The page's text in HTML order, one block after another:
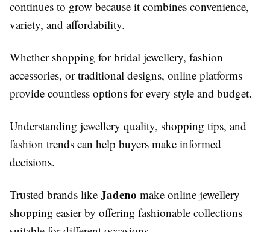
continues to grow because it combines convenience,
variety, and affordability.
Whether shopping for bridal jewellery, fashion
accessories, or traditional designs, online platforms
provide countless options for every style and budget.
Understanding jewellery quality, shopping tips, and
fashion trends can help buyers make informed
decisions.
Trusted brands like Jadeno make online jewellery
shopping easier by offering fashionable collections